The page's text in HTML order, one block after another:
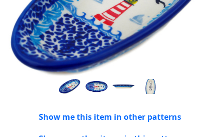
Show me this item in other patterns